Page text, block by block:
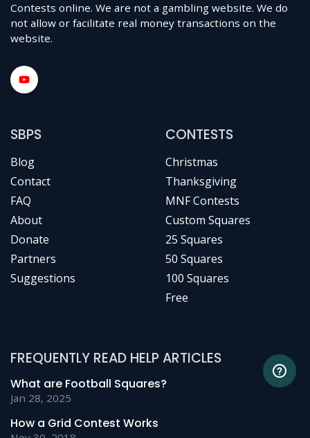
Contests online. We are not a gambling website. We do
not allow or facilitate real money transactions on the
website.
SBPS
Blog
Contact
FAQ
About
Donate
Partners
Suggestions
CONTESTS
Christmas
Thanksgiving
MNF Contests
Custom Squares
25 Squares
50 Squares
100 Squares
Free
FREQUENTLY READ HELP ARTICLES
What are Football Squares?
Jan 28, 2025
How a Grid Contest Works